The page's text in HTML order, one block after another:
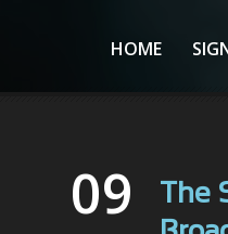
HOME
09